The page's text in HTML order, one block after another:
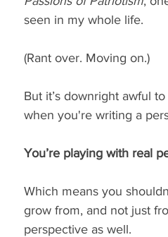
seen in my whole life.
(Rant over. Moving on.)
But it’s downright awful
when you're writing a
You’re playing with real
Which means you
grow from, and not just
perspective as well.